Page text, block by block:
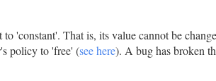
to 'constant'. That is, its value cannot be
policy to 'free' (see here). A bug has broken